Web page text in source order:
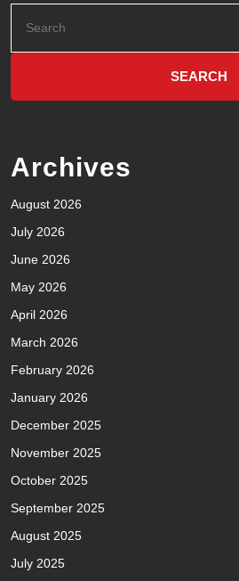
Archives
August 2026
July 2026
June 2026
May 2026
April 2026
March 2026
February 2026
January 2026
December 2025
November 2025
October 2025
September 2025
August 2025
July 2025